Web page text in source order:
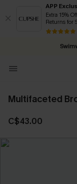
APP
Extra 15%
Returns for
Free
Multifaceted
C$43.00